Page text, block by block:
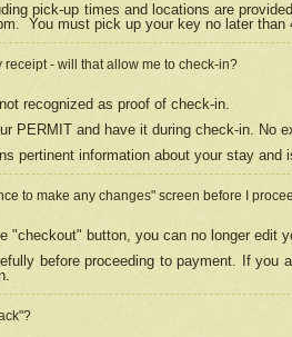
pick-up times and locations are
You must pick up your key no later
receipt - will that allow me to check-in?
recognized as proof of check-in.
PERMIT and have it during check-in. No
pertinent information about your stay
to make any changes" screen before I
"checkout" button, you can no longer edit
before proceeding to payment. If